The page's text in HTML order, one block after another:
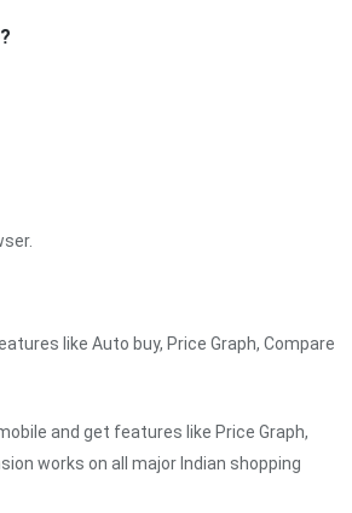
like Auto buy, Price Graph, Compare
and get features like Price Graph,
works on all major Indian shopping